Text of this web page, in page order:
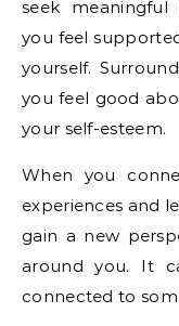
seek
you feel
yourself.
you feel good
your self-esteem.
When you
experiences and
gain a new
around you. It
connected to